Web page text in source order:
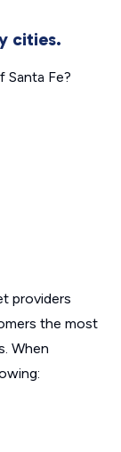
cities.
Santa Fe?
providers
the most
When